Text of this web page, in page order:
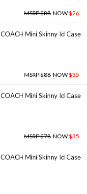
MSRP $88 NOW$26
COACH Mini Skinny Id Case
MSRP $88 NOW$35
COACH Mini Skinny Id Case
MSRP $78 NOW$35
COACH Mini Skinny Id Case